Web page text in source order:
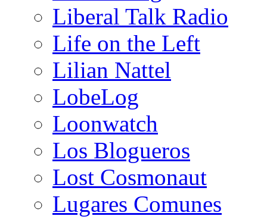
Liberal Talk Radio
Life on the Left
Lilian Nattel
LobeLog
Loonwatch
Los Blogueros
Lost Cosmonaut
Lugares Comunes